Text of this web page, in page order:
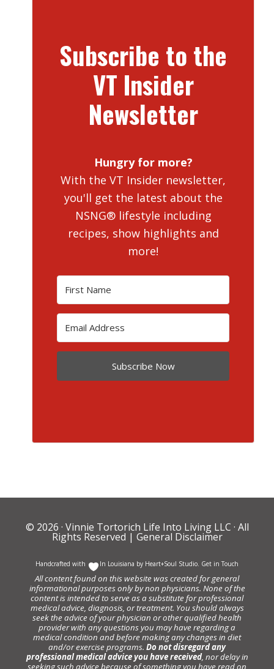
Subscribe to the
VT Insider
Newsletter
Hungry for more?
With the VT Insider newsletter,
you'll get the latest about the
NSNG® lifestyle including
recipes, show highlights and
more!
Subscribe Now
© 2026 · Vinnie Tortorich Life Into Living LLC · All
Rights Reserved | General Disclaimer
Handcrafted with In Louisiana by Heart+Soul Studio. Get in Touch
All content found on this website was created for general
informational purposes only by non physicians. None of the
content is intended to serve as a substitute for professional
medical advice, diagnosis, or treatment. You should always
seek the advice of your physician or other qualified health
provider with any questions you may have regarding a
medical condition and before making any changes in diet
and/or exercise programs. Do not disregard any
professional medical advice you have received, nor delay in
seeking such advice because of something you have read on